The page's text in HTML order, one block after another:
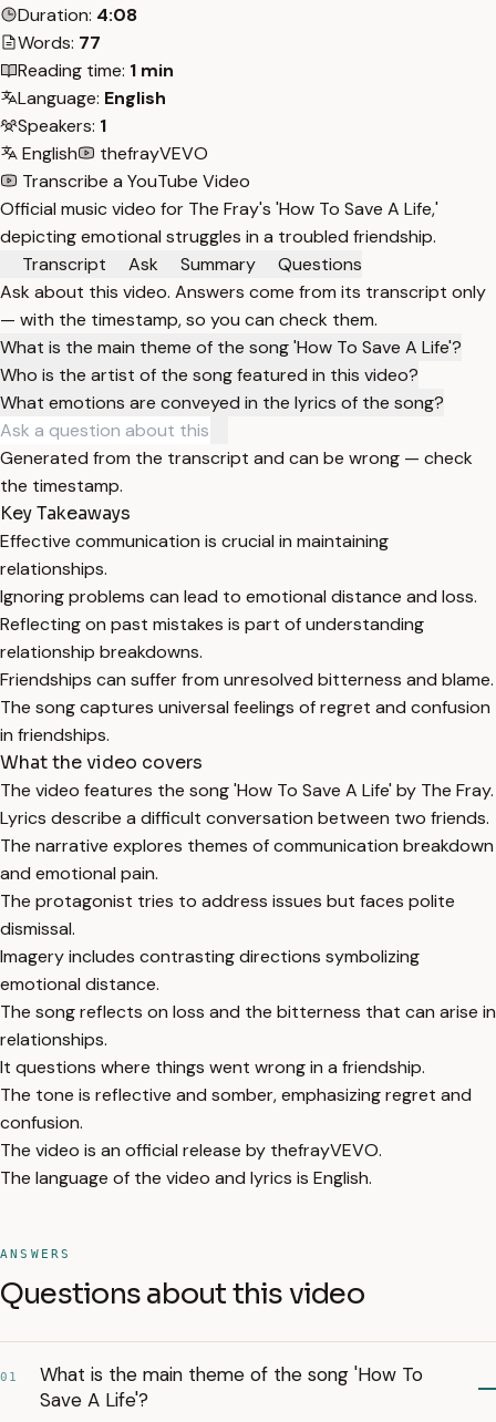
Duration: 4:08
Words: 77
Reading time: 1 min
Language: English
Speakers: 1
English
thefrayVEVO
Transcribe a YouTube Video
Official music video for The Fray's 'How To Save A Life,'
depicting emotional struggles in a troubled friendship.
Transcript
Ask Summary
Questions
Ask about this video. Answers come from its transcript only
— with the timestamp, so you can check them.
What is the main theme of the song 'How To Save A Life'?
Who is the artist of the song featured in this video?
What emotions are conveyed in the lyrics of the song?
Generated from the transcript and can be wrong — check
the timestamp.
Key Takeaways
Effective communication is crucial in maintaining
relationships.
Ignoring problems can lead to emotional distance and loss.
Reflecting on past mistakes is part of understanding
relationship breakdowns.
Friendships can suffer from unresolved bitterness and blame.
The song captures universal feelings of regret and confusion
in friendships.
What the video covers
The video features the song 'How To Save A Life' by The Fray.
Lyrics describe a difficult conversation between two friends.
The narrative explores themes of communication breakdown
and emotional pain.
The protagonist tries to address issues but faces polite
dismissal.
Imagery includes contrasting directions symbolizing
emotional distance.
The song reflects on loss and the bitterness that can arise in
relationships.
It questions where things went wrong in a friendship.
The tone is reflective and somber, emphasizing regret and
confusion.
The video is an official release by thefrayVEVO.
The language of the video and lyrics is English.
ANSWERS
Questions about this video
01
What is the main theme of the song 'How To
Save A Life'?